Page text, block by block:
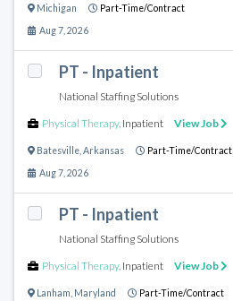
Michigan Part-Time/Contract
Aug 7, 2026
PT - Inpatient
National Staffing Solutions
Physical Therapy, Inpatient View Job
Batesville Arkansas Part-Time/Contract
Aug 7, 2026
PT - Inpatient
National Staffing Solutions
Physical Therapy, Inpatient View Job
Lanham Maryland Part-Time/Contract